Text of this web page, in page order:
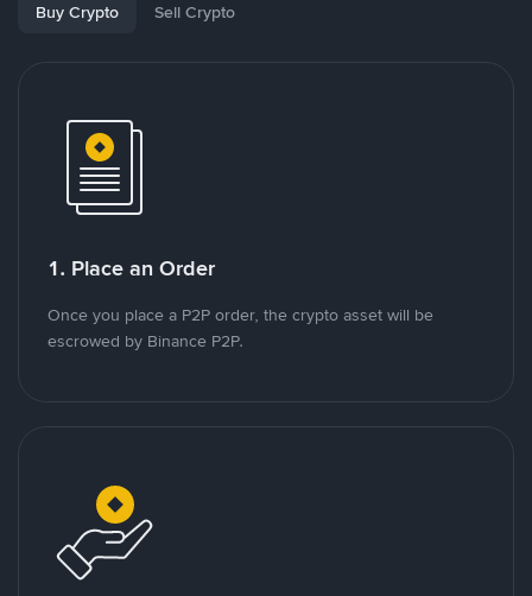
Buy Crypto Sell Crypto
1. Place an Order
Once you place a P2P order, the crypto asset will be
escrowed by Binance P2P.